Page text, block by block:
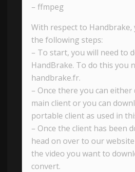
– ffmpeg
With respect to Handbrake,
the following steps:
– To start, you will need to
HandBrake. To do this you
handbrake.fr.
– Once there you can
main client or you can
portable client as used in
– Once the client has been
head on over to our
the video you want to
convert.